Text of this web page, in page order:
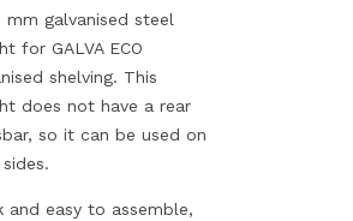
mm galvanised steel
for GALVA ECO
shelving. This
does not have a rear
so it can be used on
and easy to assemble,